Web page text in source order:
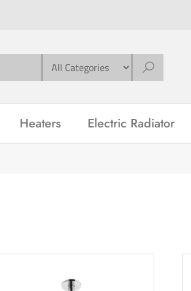
Heaters Electric Radiator